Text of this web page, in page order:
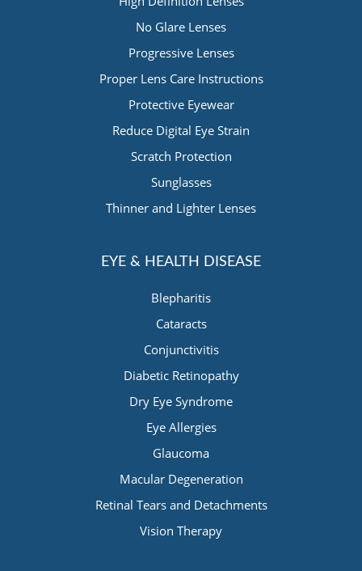
No Glare Lenses
Progressive Lenses
Proper Lens Care Instructions
Protective Eyewear
Reduce Digital Eye Strain
Scratch Protection
Sunglasses
Thinner and Lighter Lenses
EYE & HEALTH DISEASE
Blepharitis
Cataracts
Conjunctivitis
Diabetic Retinopathy
Dry Eye Syndrome
Eye Allergies
Glaucoma
Macular Degeneration
Retinal Tears and Detachments
Vision Therapy